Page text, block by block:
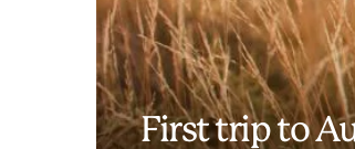
First trip to